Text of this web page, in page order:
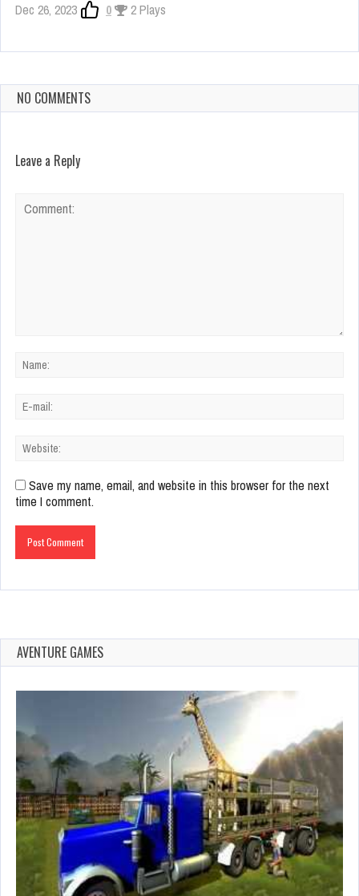
Dec 26, 2023 0 2 Plays
NO COMMENTS
Leave a Reply
Save my name, email, and website in this browser for the next
time I comment.
AVENTURE GAMES